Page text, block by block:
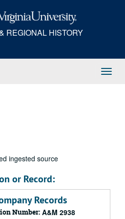
REGIONAL HISTORY
ingested source
or Record:
Records
Number: A&M 2938